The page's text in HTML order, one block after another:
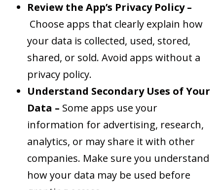
Review the App’s Privacy Policy –
Choose apps that clearly explain how
your data is collected, used, stored,
shared, or sold. Avoid apps without a
privacy policy.
Understand Secondary Uses of Your
Data – Some apps use your
information for advertising, research,
analytics, or may share it with other
companies. Make sure you understand
how your data may be used before